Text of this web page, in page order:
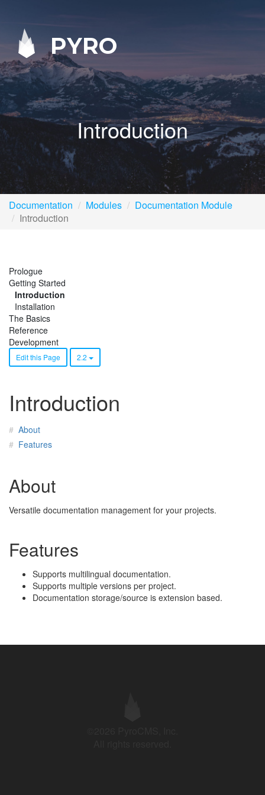
PYRO
Introduction
Documentation Modules
Documentation Module
Introduction
Prologue
Getting Started
Introduction
Installation
The Basics
Reference
Development
Edit this Page 2.2
Introduction
About
Features
About
Versatile documentation management for your projects.
Features
Supports multilingual documentation.
Supports multiple versions per project.
Documentation storage/source is extension based.